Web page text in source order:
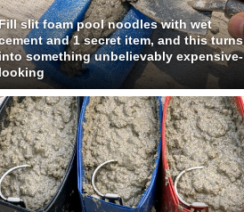
slit foam pool noodles with wet
and 1 secret item, and this turns
something unbelievably expensive-